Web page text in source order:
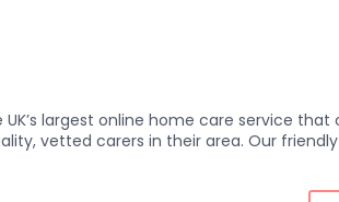
largest online home care service that
vetted carers in their area. Our